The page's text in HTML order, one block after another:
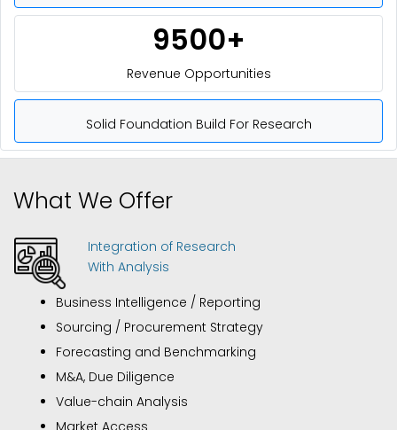
9500+
Revenue Opportunities
Solid Foundation Build For Research
What We Offer
Integration of Research
With Analysis
Business Intelligence / Reporting
Sourcing / Procurement Strategy
Forecasting and Benchmarking
M&A, Due Diligence
Value-chain Analysis